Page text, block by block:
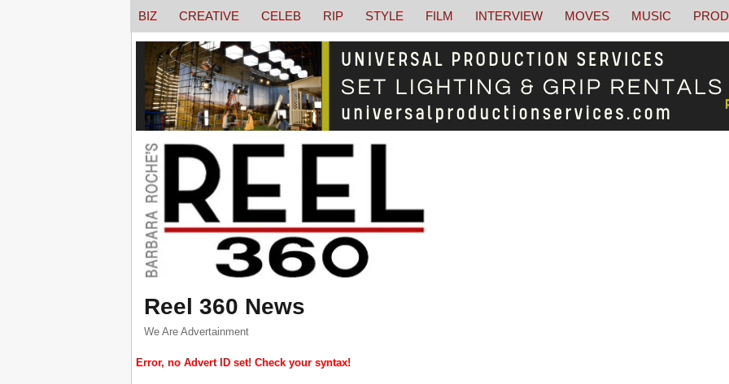
Reel 360 News
We Are Advertainment
Error, no Advert ID set! Check your syntax!
BIZ CREATIVE CELEB RIP STYLE FILM INTERVIEW MOVES MUSIC